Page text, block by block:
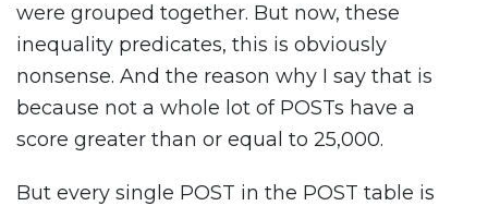
were grouped together. But now, these
inequality predicates, this is obviously
nonsense. And the reason why I say that is
because not a whole lot of POSTs have a
score greater than or equal to 25,000.
But every single POST in the POST table is